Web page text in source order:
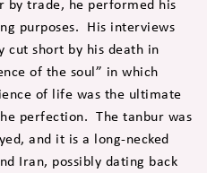
by trade, he performed his
purposes. His interviews
cut short by his death in
of the soul” in which
of life was the ultimate
perfection. The tanbur was
and it is a long-necked
Iran, possibly dating back